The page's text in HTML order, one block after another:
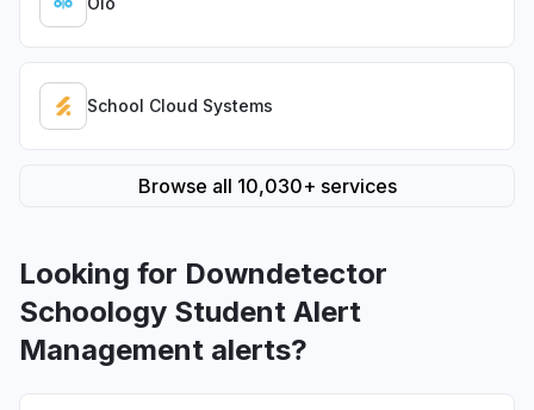
School Cloud Systems
Browse all 10,030+ services
Looking for Downdetector
Schoology Student Alert
Management alerts?